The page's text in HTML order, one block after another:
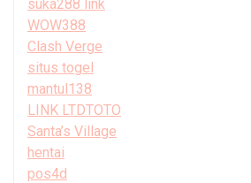
suka288 link
WOW388
Clash Verge
situs togel
mantul138
LINK LTDTOTO
Santa’s Village
hentai
pos4d